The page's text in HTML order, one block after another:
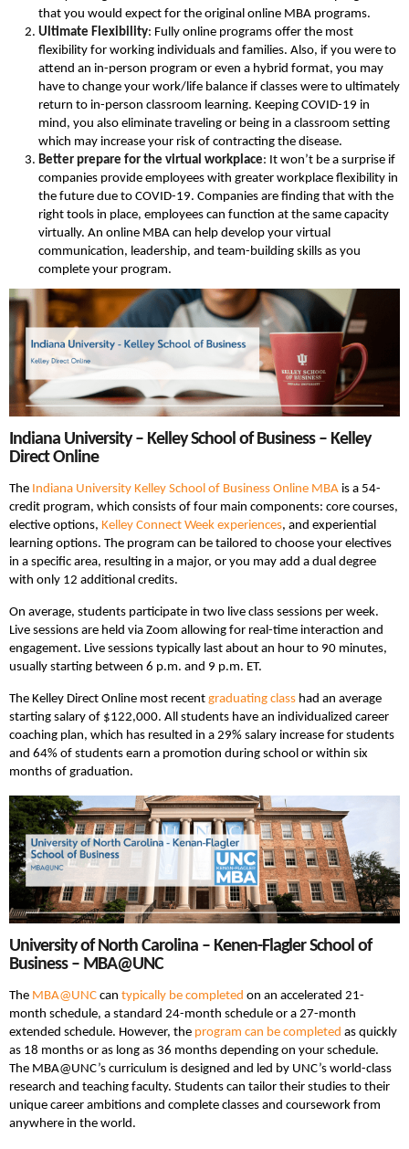
that you would expect for the original online MBA programs.
Ultimate Flexibility: Fully online programs offer the most
flexibility for working individuals and families. Also, if you were to
attend an in-person program or even a hybrid format, you may
have to change your work/life balance if classes were to ultimately
return to in-person classroom learning. Keeping COVID-19 in
mind, you also eliminate traveling or being in a classroom setting
which may increase your risk of contracting the disease.
Better prepare for the virtual workplace: It won’t be a surprise if
companies provide employees with greater workplace flexibility in
the future due to COVID-19. Companies are finding that with the
right tools in place, employees can function at the same capacity
virtually. An online MBA can help develop your virtual
communication, leadership, and team-building skills as you
complete your program.
Indiana University – Kelley School of Business – Kelley
Direct Online
The Indiana University Kelley School of Business Online MBA is a 54-
credit program, which consists of four main components: core courses,
elective options, Kelley Connect Week experiences, and experiential
learning options. The program can be tailored to choose your electives
in a specific area, resulting in a major, or you may add a dual degree
with only 12 additional credits.
On average, students participate in two live class sessions per week.
Live sessions are held via Zoom allowing for real-time interaction and
engagement. Live sessions typically last about an hour to 90 minutes,
usually starting between 6 p.m. and 9 p.m. ET.
The Kelley Direct Online most recent graduating class had an average
starting salary of $122,000. All students have an individualized career
coaching plan, which has resulted in a 29% salary increase for students
and 64% of students earn a promotion during school or within six
months of graduation.
University of North Carolina – Kenen-Flagler School of
Business – MBA@UNC
The MBA@UNC can typically be completed on an accelerated 21-
month schedule, a standard 24-month schedule or a 27-month
extended schedule. However, the program can be completed as quickly
as 18 months or as long as 36 months depending on your schedule.
The MBA@UNC’s curriculum is designed and led by UNC’s world-class
research and teaching faculty. Students can tailor their studies to their
unique career ambitions and complete classes and coursework from
anywhere in the world.